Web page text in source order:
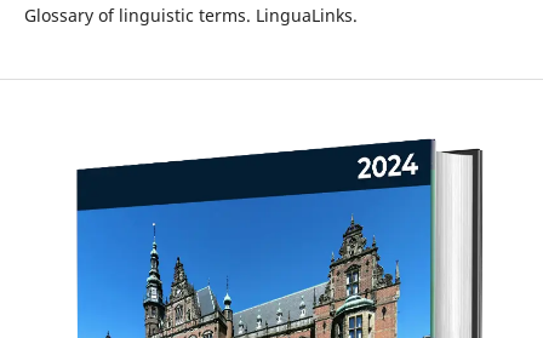
Glossary of linguistic terms. LinguaLinks.